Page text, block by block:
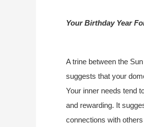
Your Birthday Year
A trine between the
suggests that your
Your inner needs tend
and rewarding. It
connections with